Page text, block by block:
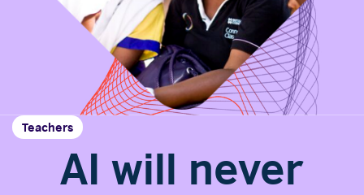
Teachers
AI will never